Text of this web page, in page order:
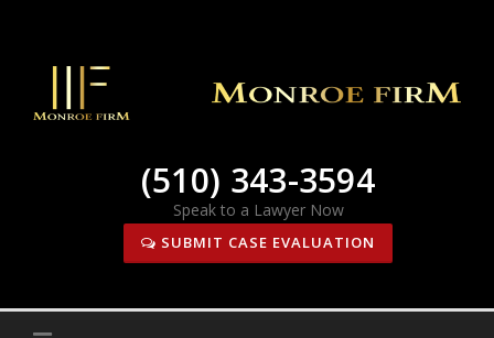
content
(510) 343-3594
Speak to a Lawyer Now
SUBMIT CASE EVALUATION